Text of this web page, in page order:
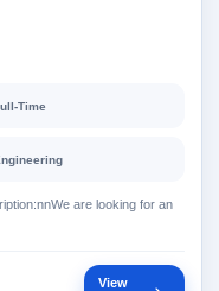
Time
are looking for an
View